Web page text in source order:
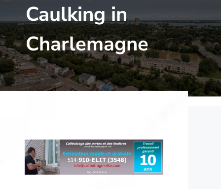
Caulking in
Charlemagne